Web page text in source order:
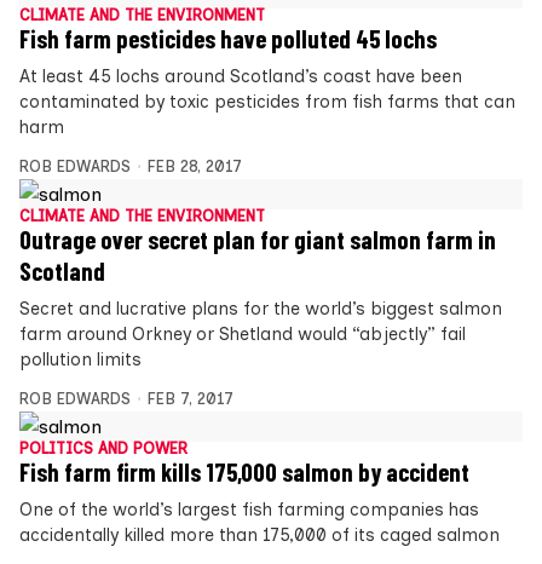
CLIMATE AND THE ENVIRONMENT
Fish farm pesticides have polluted 45 lochs
At least 45 lochs around Scotland’s coast have been
contaminated by toxic pesticides from fish farms that can
harm
ROB EDWARDS FEB 28, 2017
CLIMATE AND THE ENVIRONMENT
Outrage over secret plan for giant salmon farm in
Scotland
Secret and lucrative plans for the world’s biggest salmon
farm around Orkney or Shetland would “abjectly” fail
pollution limits
ROB EDWARDS FEB 7, 2017
POLITICS AND POWER
Fish farm firm kills 175,000 salmon by accident
One of the world’s largest fish farming companies has
accidentally killed more than 175,000 of its caged salmon